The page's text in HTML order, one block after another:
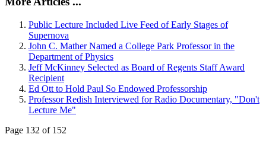
Public Lecture Included Live Feed of Early Stages of
Supernova
John C. Mather Named a College Park Professor in the
Department of Physics
Jeff McKinney Selected as Board of Regents Staff Award
Recipient
Ed Ott to Hold Paul So Endowed Professorship
Professor Redish Interviewed for Radio Documentary, "Don't
Lecture Me"
Page 132 of 152